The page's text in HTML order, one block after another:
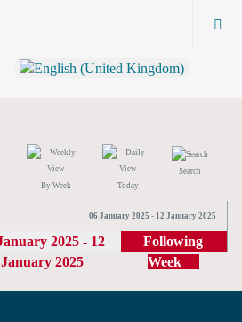
By Week Today
Search
06 January 2025 - 12 January 2025
2025 - 12
January 2025
Following
Week